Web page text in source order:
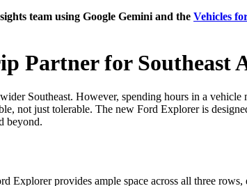
team using Google Gemini and the Vehicles
Partner for Southeast
Southeast. However, spending hours in a vehicle
not just tolerable. The new Ford Explorer is
beyond.
provides ample space across all three rows,